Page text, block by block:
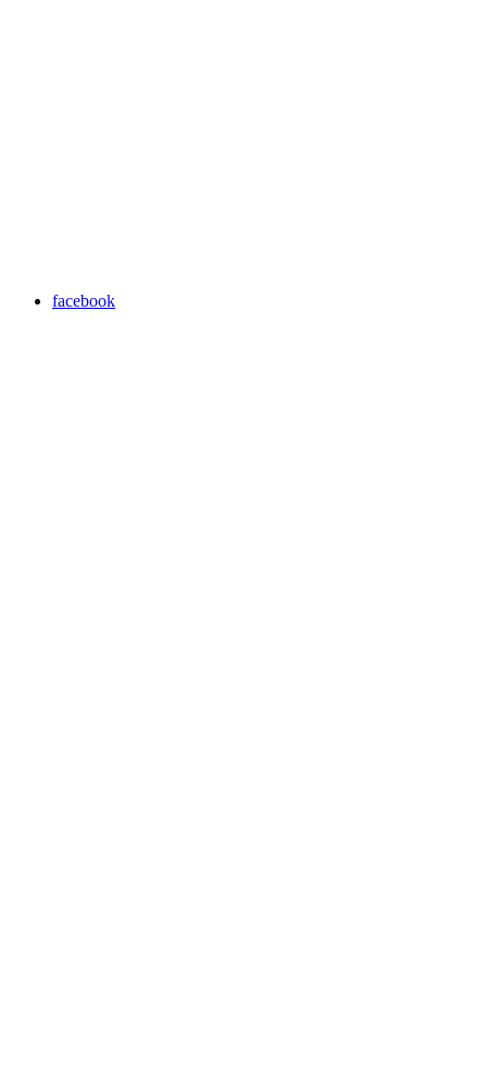
facebook